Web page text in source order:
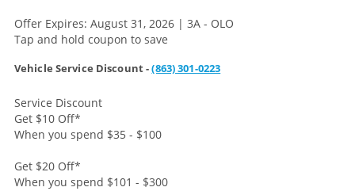
Offer Expires: August 31, 2026 | 3A - OLO
Tap and hold coupon to save
Vehicle Service Discount -(863) 301-0223
Service Discount
Get $10 Off*
When you spend $35 - $100
Get $20 Off*
When you spend $101 - $300